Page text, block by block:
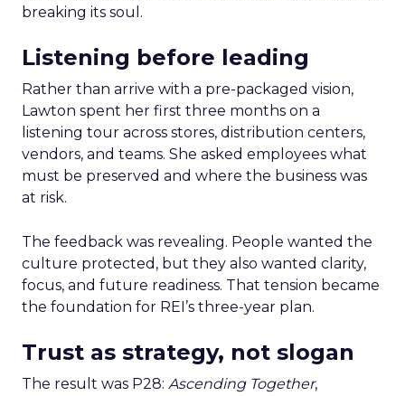
breaking its soul.
Listening before leading
Rather than arrive with a pre-packaged vision,
Lawton spent her first three months on a
listening tour across stores, distribution centers,
vendors, and teams. She asked employees what
must be preserved and where the business was
at risk.
The feedback was revealing. People wanted the
culture protected, but they also wanted clarity,
focus, and future readiness. That tension became
the foundation for REI’s three-year plan.
Trust as strategy, not slogan
The result was P28: Ascending Together,